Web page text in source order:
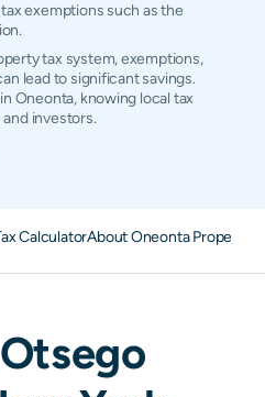
exemptions such as the
tax system, exemptions,
lead to significant savings.
Oneonta, knowing local tax
investors.
CalculatorAbout Oneonta Property
Otsego